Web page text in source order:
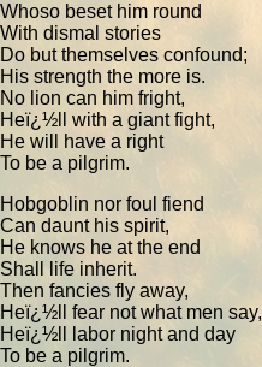
Whoso beset him round
With dismal stories
Do but themselves confound;
His strength the more is.
No lion can him fright,
Heï¿½ll with a giant fight,
He will have a right
To be a pilgrim.
Hobgoblin nor foul fiend
Can daunt his spirit,
He knows he at the end
Shall life inherit.
Then fancies fly away,
Heï¿½ll fear not what men say,
Heï¿½ll labor night and day
To be a pilgrim.